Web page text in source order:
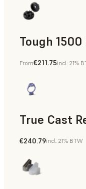
Tough 1500
Manufacturing
From€211.75incl. 21%
True Cast
Rapid Tooling
€240.79incl. 21% BTW